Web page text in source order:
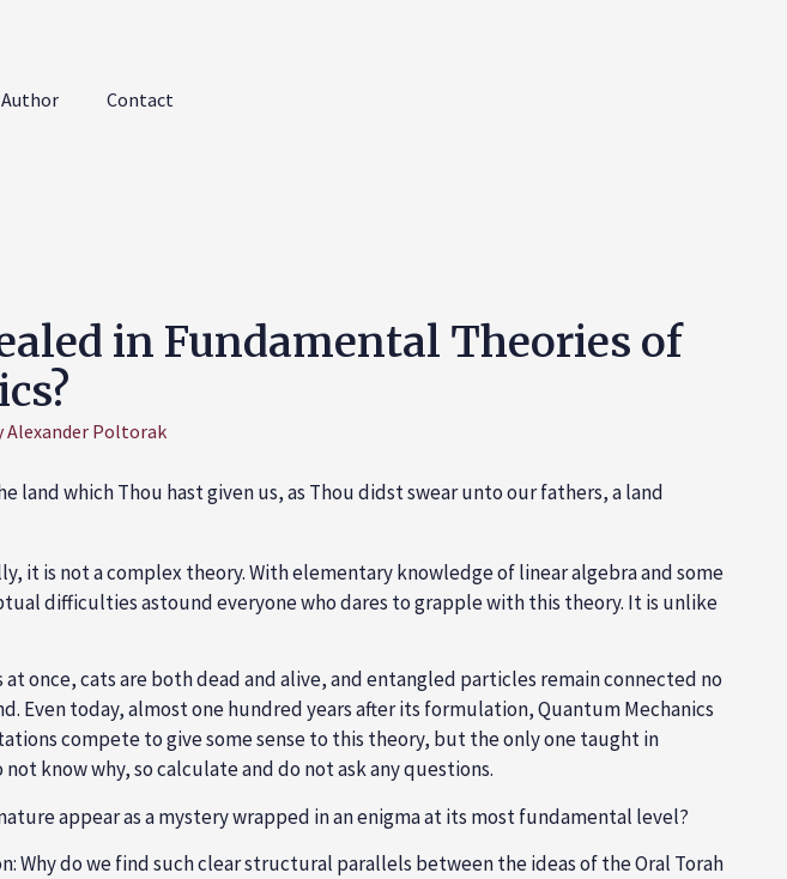
Contact
in Fundamental Theories of
Alexander Poltorak
which Thou hast given us, as Thou didst swear unto our fathers, a land
it is not a complex theory. With elementary knowledge of linear algebra and some
difficulties astound everyone who dares to grapple with this theory. It is unlike
once, cats are both dead and alive, and entangled particles remain connected no
Even today, almost one hundred years after its formulation, Quantum Mechanics
compete to give some sense to this theory, but the only one taught in
know why, so calculate and do not ask any questions.
appear as a mystery wrapped in an enigma at its most fundamental level?
do we find such clear structural parallels between the ideas of the Oral Torah